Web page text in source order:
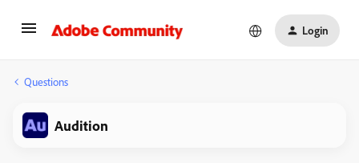
Login
Questions
Audition